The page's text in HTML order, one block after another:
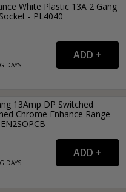
White Plastic 13A 2 Gang
- PL4040
DAYS
13Amp DP Switched
Chrome Enhance Range
DAYS